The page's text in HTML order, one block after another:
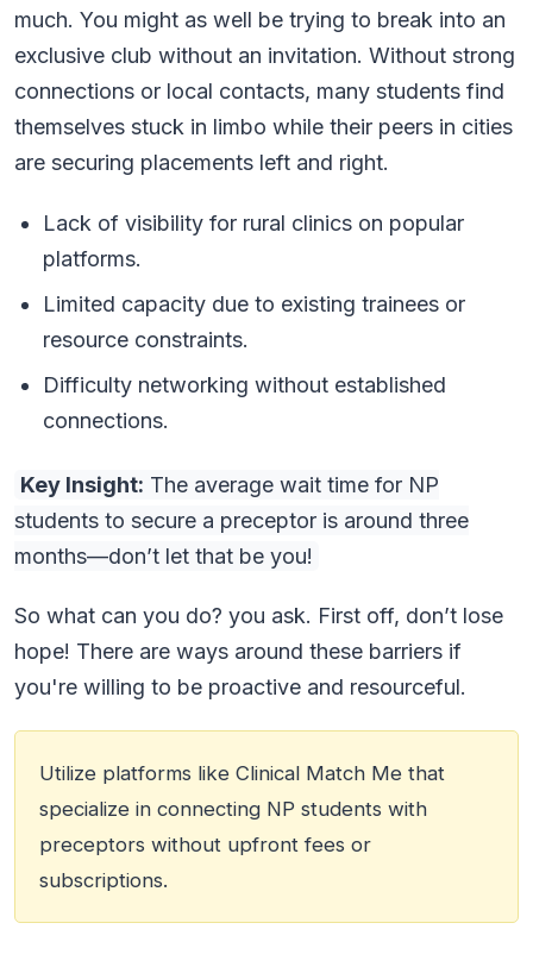
much. You might as well be trying to break into an
exclusive club without an invitation. Without strong
connections or local contacts, many students find
themselves stuck in limbo while their peers in cities
are securing placements left and right.
Lack of visibility for rural clinics on popular
platforms.
Limited capacity due to existing trainees or
resource constraints.
Difficulty networking without established
connections.
Key Insight: The average wait time for NP
students to secure a preceptor is around three
months—don’t let that be you!
So what can you do? you ask. First off, don’t lose
hope! There are ways around these barriers if
you're willing to be proactive and resourceful.
Utilize platforms like Clinical Match Me that
specialize in connecting NP students with
preceptors without upfront fees or
subscriptions.